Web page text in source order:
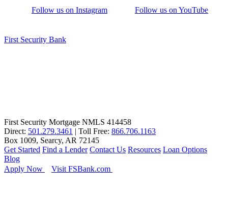
Follow us on Instagram Follow us on YouTube
First Security Bank
First Security Mortgage NMLS 414458
Direct: 501.279.3461 | Toll Free: 866.706.1163
Box 1009, Searcy, AR 72145
Get Started Find a Lender Contact Us Resources Loan Options
Blog
Apply Now
Visit FSBank.com